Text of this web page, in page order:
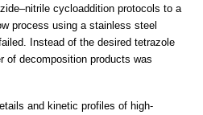
cycloaddition protocols to a
process using a stainless steel
Instead of the desired tetrazole
of decomposition products was
and kinetic profiles of high-